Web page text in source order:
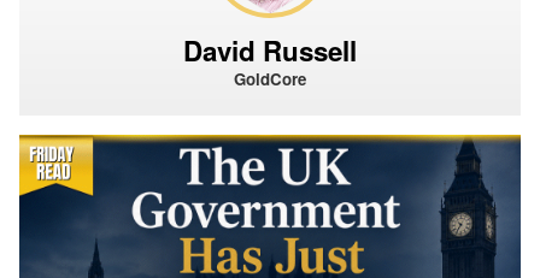
David Russell
GoldCore